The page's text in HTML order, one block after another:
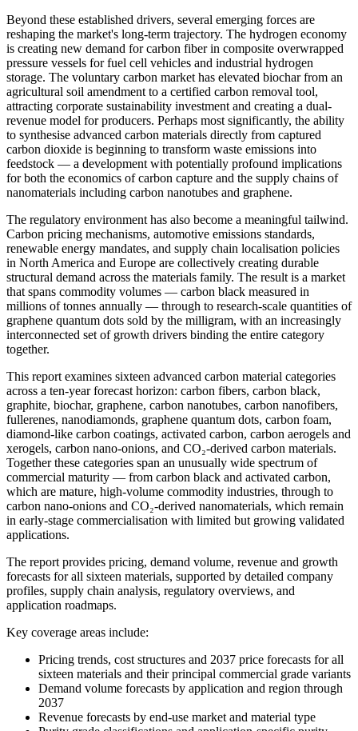
Beyond these established drivers, several emerging forces are
reshaping the market's long-term trajectory. The hydrogen economy
is creating new demand for carbon fiber in composite overwrapped
pressure vessels for fuel cell vehicles and industrial hydrogen
storage. The voluntary carbon market has elevated biochar from an
agricultural soil amendment to a certified carbon removal tool,
attracting corporate sustainability investment and creating a dual-
revenue model for producers. Perhaps most significantly, the ability
to synthesise advanced carbon materials directly from captured
carbon dioxide is beginning to transform waste emissions into
feedstock — a development with potentially profound implications
for both the economics of carbon capture and the supply chains of
nanomaterials including carbon nanotubes and graphene.
The regulatory environment has also become a meaningful tailwind.
Carbon pricing mechanisms, automotive emissions standards,
renewable energy mandates, and supply chain localisation policies
in North America and Europe are collectively creating durable
structural demand across the materials family. The result is a market
that spans commodity volumes — carbon black measured in
millions of tonnes annually — through to research-scale quantities of
graphene quantum dots sold by the milligram, with an increasingly
interconnected set of growth drivers binding the entire category
together.
This report examines sixteen advanced carbon material categories
across a ten-year forecast horizon: carbon fibers, carbon black,
graphite, biochar, graphene, carbon nanotubes, carbon nanofibers,
fullerenes, nanodiamonds, graphene quantum dots, carbon foam,
diamond-like carbon coatings, activated carbon, carbon aerogels and
xerogels, carbon nano-onions, and CO₂-derived carbon materials.
Together these categories span an unusually wide spectrum of
commercial maturity — from carbon black and activated carbon,
which are mature, high-volume commodity industries, through to
carbon nano-onions and CO₂-derived nanomaterials, which remain
in early-stage commercialisation with limited but growing validated
applications.
The report provides pricing, demand volume, revenue and growth
forecasts for all sixteen materials, supported by detailed company
profiles, supply chain analysis, regulatory overviews, and
application roadmaps.
Key coverage areas include:
Pricing trends, cost structures and 2037 price forecasts for all
sixteen materials and their principal commercial grade variants
Demand volume forecasts by application and region through
2037
Revenue forecasts by end-use market and material type